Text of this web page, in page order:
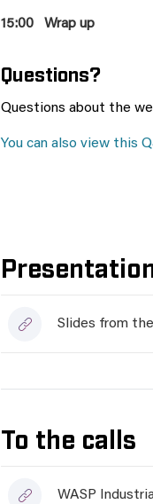
15:00 Wrap up
Questions?
Questions about the
You can also view this
Slides from
To the calls
WASP